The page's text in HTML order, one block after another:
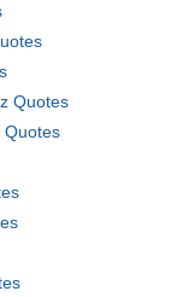
Quotes
Quotes